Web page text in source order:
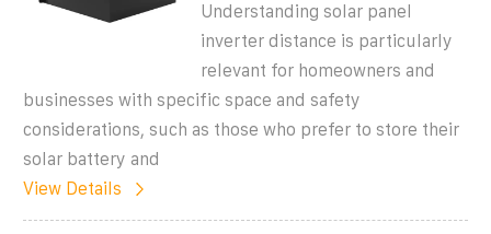
Understanding solar panel
inverter distance is particularly
relevant for homeowners and
businesses with specific space and safety
considerations, such as those who prefer to store their
solar battery and
View Details